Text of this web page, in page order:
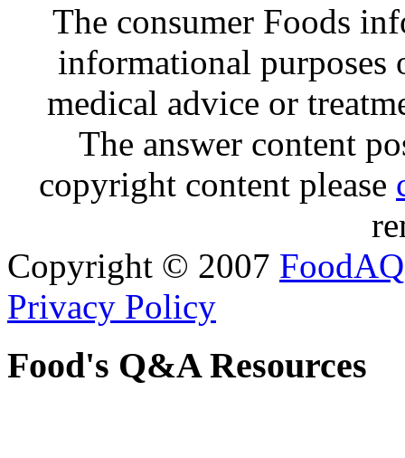
The consumer Foods
informational purposes
medical advice or
The answer content
copyright content please
Copyright © 2007 FoodAQ
Privacy Policy
Food's Q&A Resources